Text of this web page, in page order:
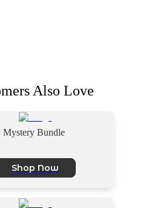
Also Love
Mystery Bundle
Shop Now